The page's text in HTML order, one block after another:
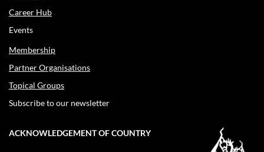
Career Hub
Events
Membership
Partner Organisations
Topical Groups
Subscribe to our newsletter
ACKNOWLEDGEMENT OF COUNTRY